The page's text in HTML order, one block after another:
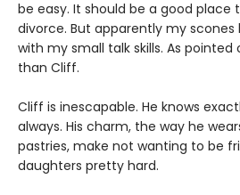
be easy. It should be a good
divorce. But apparently my
with my small talk skills. As
than Cliff.
Cliff is inescapable. He knows
always. His charm, the way he
pastries, make not wanting to be
daughters pretty hard.